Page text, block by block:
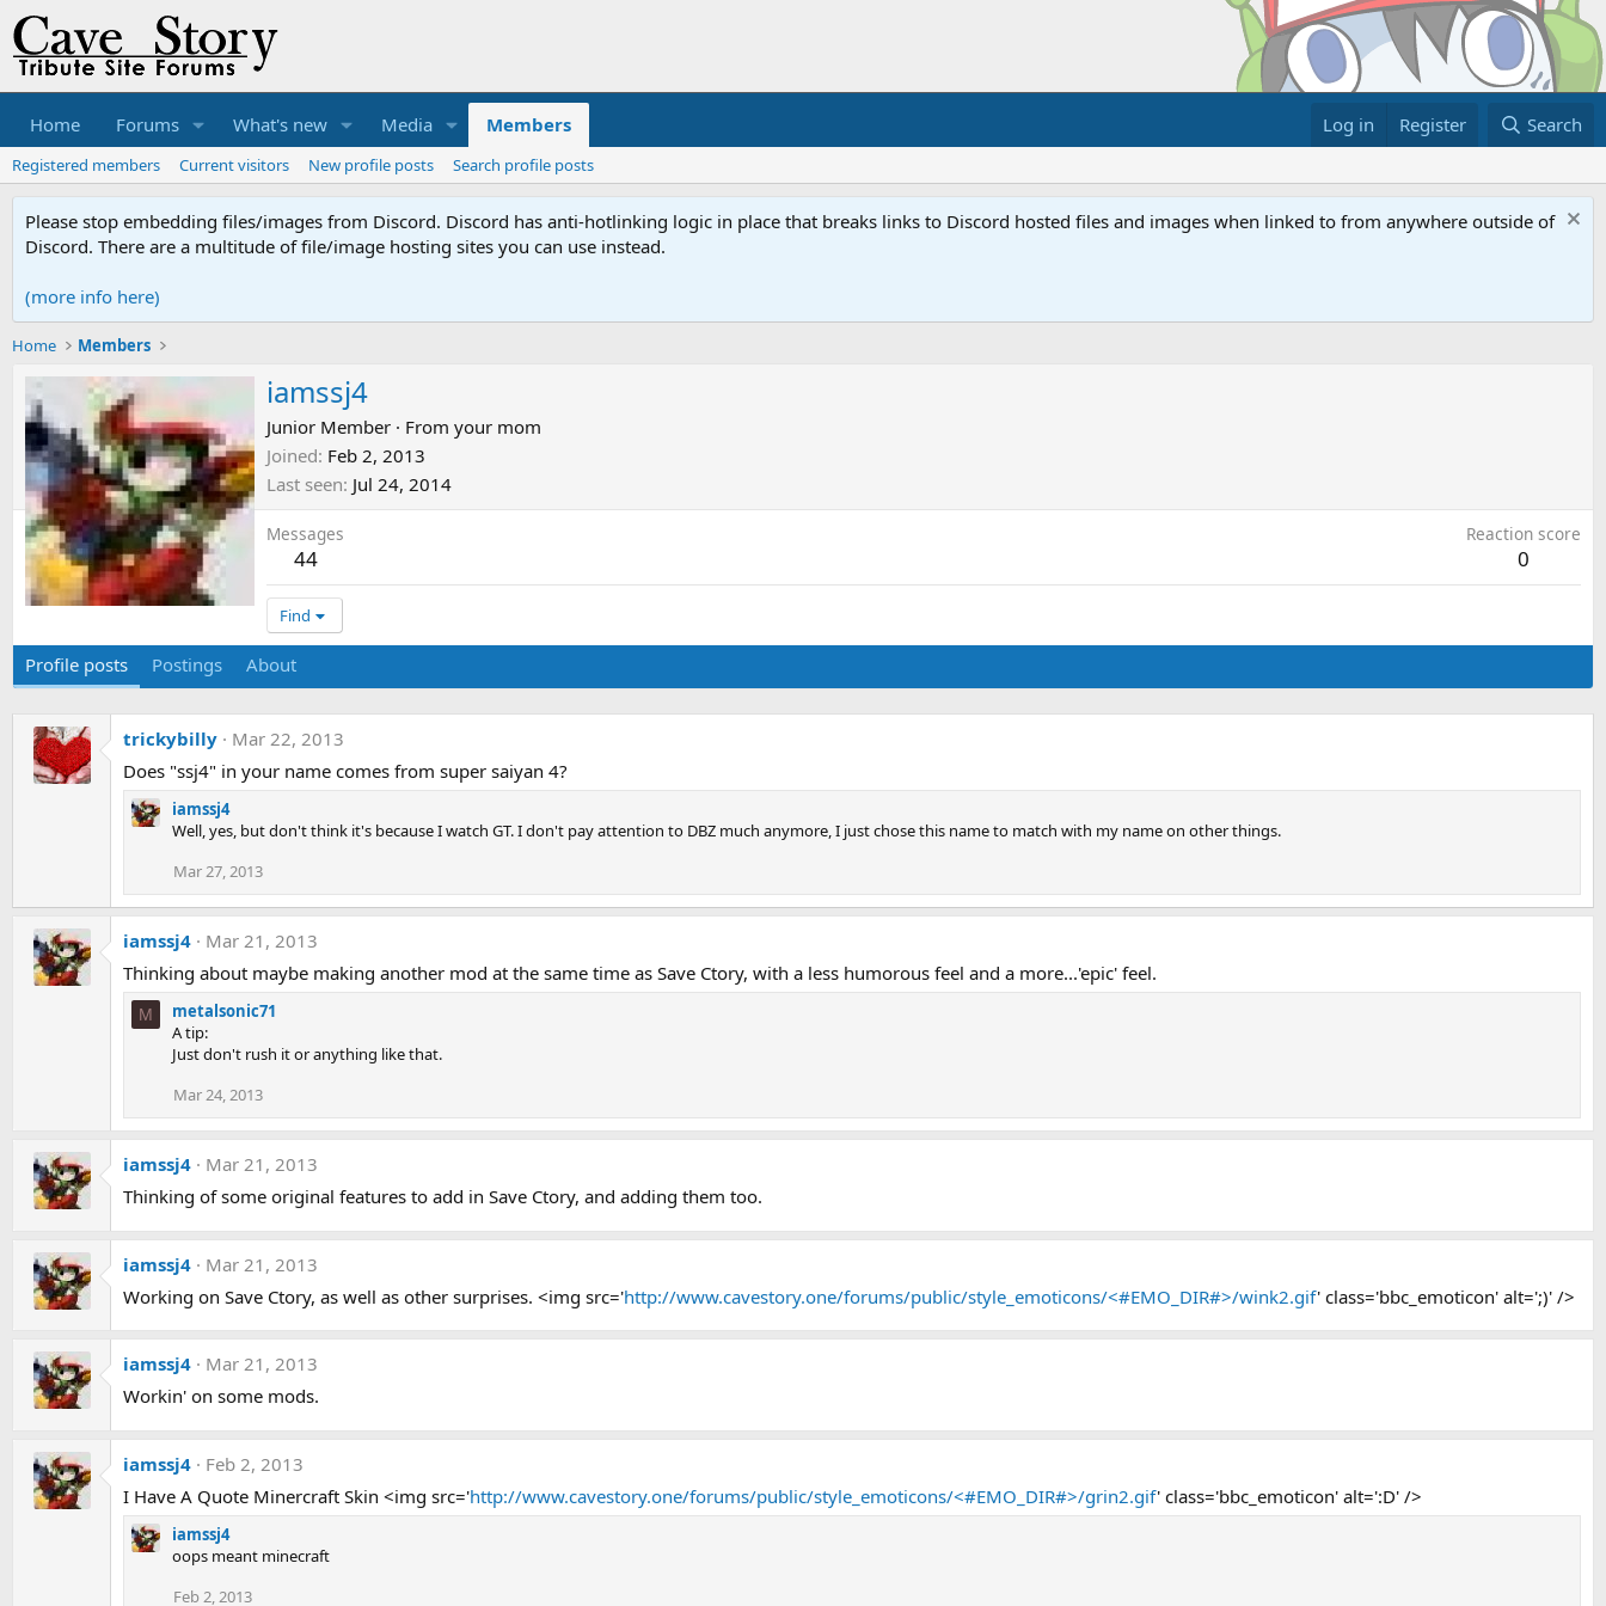
Home Forums What's new Media Members Log in Register Search
Registered members Current visitors New profile posts Search profile posts
Please stop embedding files/images from Discord. Discord has anti-hotlinking logic in place that breaks links to Discord hosted files and images when linked to from anywhere outside of
Discord. There are a multitude of file/image hosting sites you can use instead.
(more info here)
Home Members
iamssj4
Junior Member · From your mom
Joined Feb 2, 2013
Last seen Jul 24, 2014
Messages
44
Reaction score
0
Find
Profile posts Postings About
trickybilly
Mar 22, 2013
Does "ssj4" in your name comes from super saiyan 4?
iamssj4
Well, yes, but don't think it's because I watch GT. I don't pay attention to DBZ much anymore, I just chose this name to match with my name on other things.
Mar 27, 2013
iamssj4
Mar 21, 2013
Thinking about maybe making another mod at the same time as Save Ctory, with a less humorous feel and a more...'epic' feel.
M
metalsonic71
A tip:
Just don't rush it or anything like that.
Mar 24, 2013
iamssj4
Mar 21, 2013
Thinking of some original features to add in Save Ctory, and adding them too.
iamssj4
Mar 21, 2013
Working on Save Ctory, as well as other surprises. <img src='http://www.cavestory.one/forums/public/style_emoticons/<#EMO_DIR#>/wink2.gif' class='bbc_emoticon' alt=';)' />
iamssj4
Mar 21, 2013
Workin' on some mods.
iamssj4
Feb 2, 2013
I Have A Quote Minercraft Skin <img src='http://www.cavestory.one/forums/public/style_emoticons/<#EMO_DIR#>/grin2.gif' class='bbc_emoticon' alt=':D' />
iamssj4
oops meant minecraft
Feb 2, 2013